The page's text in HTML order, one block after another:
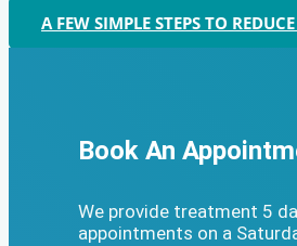
A FEW SIMPLE STEPS TO
Book An
We provide treatment 5
appointments on a